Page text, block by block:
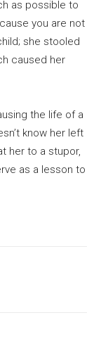
as possible to
you are not
she stooled
caused her
the life of a
know her left
her to a stupor,
as a lesson to